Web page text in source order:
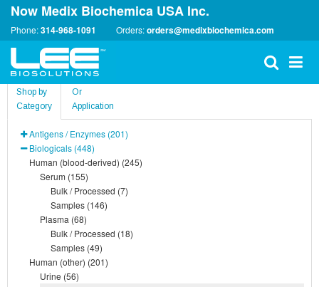
Now Medix Biochemica USA Inc.
Phone:314-968-1091 Orders:orders@medixbiochemica.com
Shop by
Category
Or
Application
Antigens / Enzymes (201)
Biologicals (448)
Human (blood-derived) (245)
Serum (155)
Bulk / Processed (7)
Samples (146)
Plasma (68)
Bulk / Processed (18)
Samples (49)
Human (other) (201)
Urine (56)